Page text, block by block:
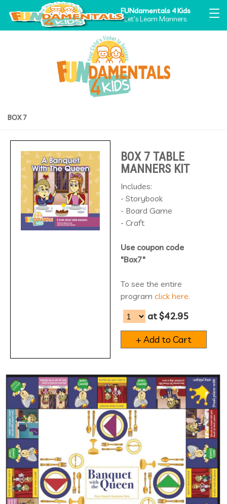
FUNdamentals 4 Kids
Let's Learn Manners.
BOX 7
BOX 7 TABLE
MANNERS KIT
Includes:
- Storybook
- Board Game
- Craft
Use coupon code
"Box7"
To see the entire
program click here.
at $42.95